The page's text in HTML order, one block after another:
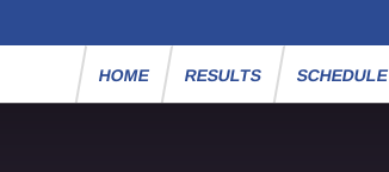
HOME RESULTS SCHEDULE